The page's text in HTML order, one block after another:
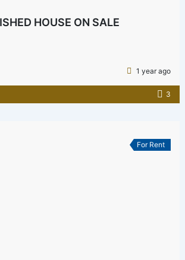
HOUSE ON SALE
1 year ago
3
For Rent